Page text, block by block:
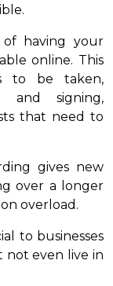
of having your
online. This
to be taken,
and signing,
that need to
gives new
over a longer
overload.
to businesses
even live in